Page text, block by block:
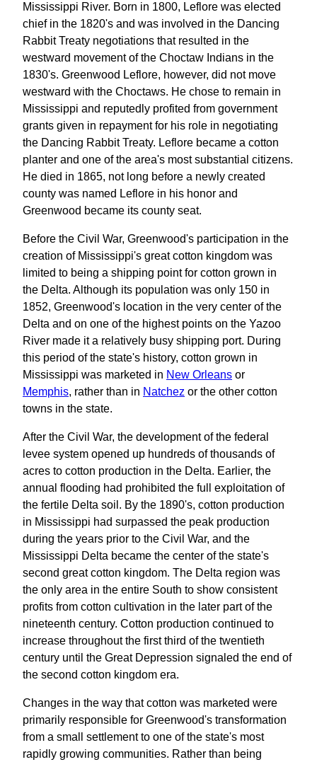
Mississippi River. Born in 1800, Leflore was elected
chief in the 1820's and was involved in the Dancing
Rabbit Treaty negotiations that resulted in the
westward movement of the Choctaw Indians in the
1830's. Greenwood Leflore, however, did not move
westward with the Choctaws. He chose to remain in
Mississippi and reputedly profited from government
grants given in repayment for his role in negotiating
the Dancing Rabbit Treaty. Leflore became a cotton
planter and one of the area's most substantial citizens.
He died in 1865, not long before a newly created
county was named Leflore in his honor and
Greenwood became its county seat.
Before the Civil War, Greenwood's participation in the
creation of Mississippi's great cotton kingdom was
limited to being a shipping point for cotton grown in
the Delta. Although its population was only 150 in
1852, Greenwood's location in the very center of the
Delta and on one of the highest points on the Yazoo
River made it a relatively busy shipping port. During
this period of the state's history, cotton grown in
Mississippi was marketed in New Orleans or
Memphis, rather than in Natchez or the other cotton
towns in the state.
After the Civil War, the development of the federal
levee system opened up hundreds of thousands of
acres to cotton production in the Delta. Earlier, the
annual flooding had prohibited the full exploitation of
the fertile Delta soil. By the 1890's, cotton production
in Mississippi had surpassed the peak production
during the years prior to the Civil War, and the
Mississippi Delta became the center of the state's
second great cotton kingdom. The Delta region was
the only area in the entire South to show consistent
profits from cotton cultivation in the later part of the
nineteenth century. Cotton production continued to
increase throughout the first third of the twentieth
century until the Great Depression signaled the end of
the second cotton kingdom era.
Changes in the way that cotton was marketed were
primarily responsible for Greenwood's transformation
from a small settlement to one of the state's most
rapidly growing communities. Rather than being